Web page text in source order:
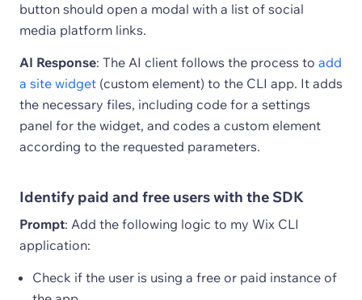
button should open a modal with a list of social
media platform links.
AI Response: The AI client follows the process to add
a site widget (custom element) to the CLI app. It adds
the necessary files, including code for a settings
panel for the widget, and codes a custom element
according to the requested parameters.
Identify paid and free users with the SDK
Prompt: Add the following logic to my Wix CLI
application:
Check if the user is using a free or paid instance of